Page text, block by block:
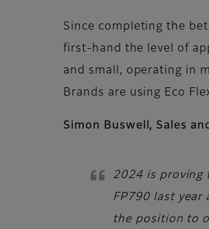
Since completing the
first-hand the level of
and small, operating in
Brands are using Eco
Simon Buswell, Sales
2024 is proving
FP790 last
the position to